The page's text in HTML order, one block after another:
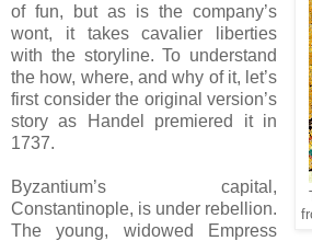
of fun, but as is the company’s
wont, it takes cavalier liberties
with the storyline. To understand
the how, where, and why of it, let’s
first consider the original version’s
story as Handel premiered it in
1737.
Byzantium’s capital,
Constantinople, is under rebellion.
The young, widowed Empress